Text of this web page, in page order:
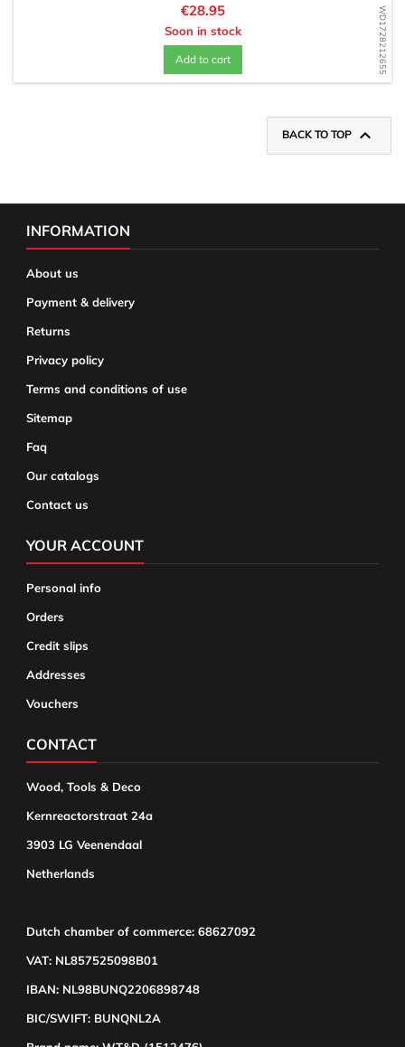
WD1728212655
Price
€28.95
Soon in stock
Add to cart
BACK TO TOP 
INFORMATION
About us
Payment & delivery
Returns
Privacy policy
Terms and conditions of use
Sitemap
Faq
Our catalogs
Contact us
YOUR ACCOUNT
Personal info
Orders
Credit slips
Addresses
Vouchers
CONTACT
Wood, Tools & Deco
Kernreactorstraat 24a
3903 LG Veenendaal
Netherlands
Dutch chamber of commerce: 68627092
VAT: NL857525098B01
IBAN: NL98BUNQ2206898748
BIC/SWIFT: BUNQNL2A